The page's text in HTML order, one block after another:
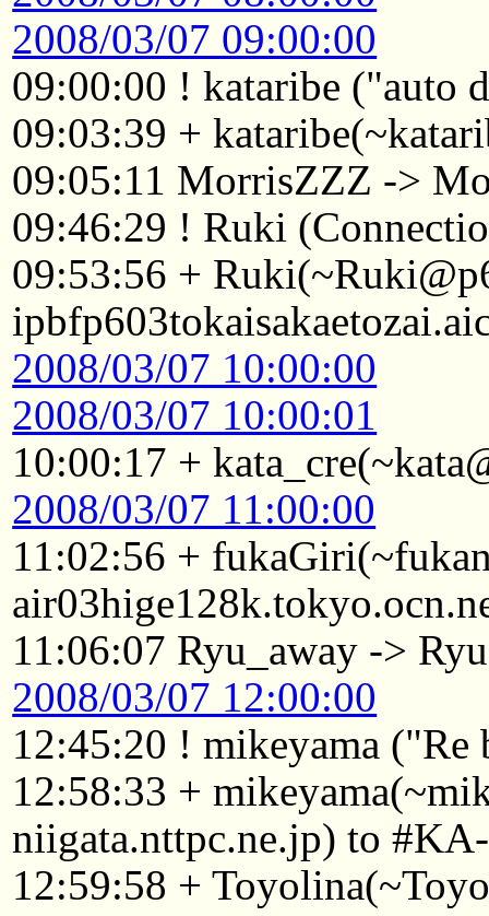
2008/03/07 09:00:00
09:00:00 ! kataribe ("auto
09:03:39 +
09:05:11 MorrisZZZ ->
09:46:29 ! Ruki
09:53:56 +
2008/03/07 10:00:00
2008/03/07 10:00:01
10:00:17 +
2008/03/07 11:00:00
11:02:56 +
11:06:07 Ryu_away -> Ryu
2008/03/07 12:00:00
12:45:20 ! mikeyama ("Re
12:58:33 +
niigata.nttpc.ne.jp) to
12:59:58 +